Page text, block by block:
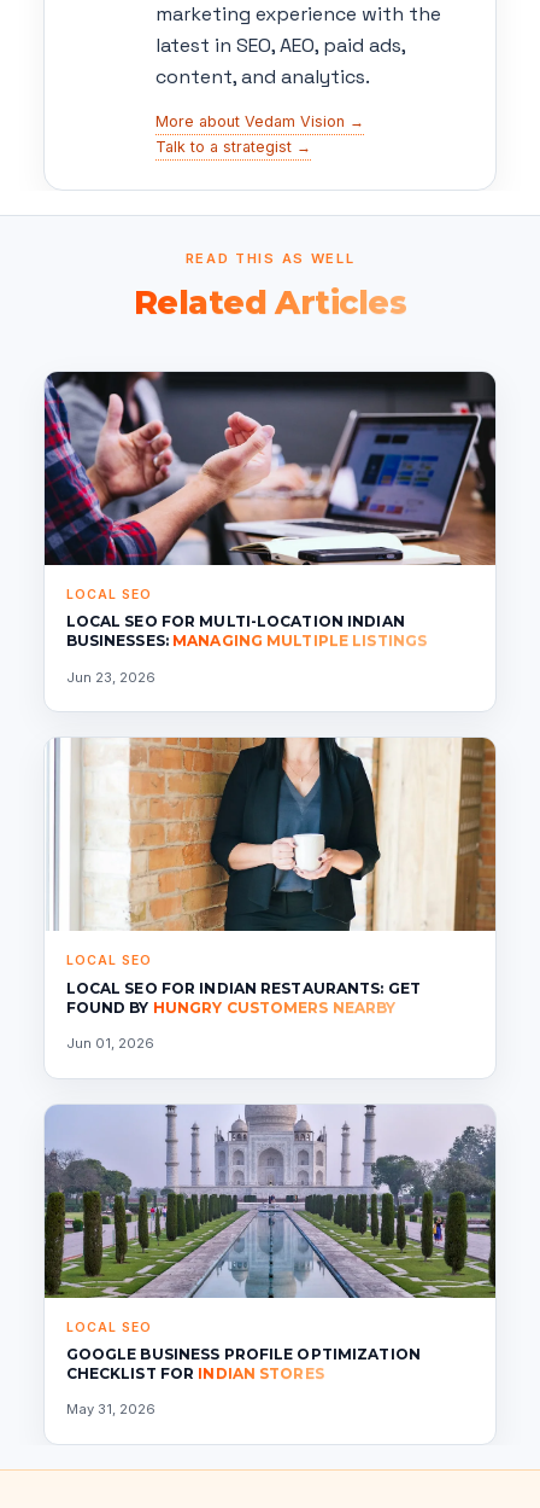
marketing experience with the
latest in SEO, AEO, paid ads,
content, and analytics.
More about Vedam Vision →
Talk to a strategist →
READ THIS AS WELL
Related Articles
LOCAL SEO
LOCAL SEO FOR MULTI-LOCATION INDIAN
BUSINESSES: MANAGING MULTIPLE LISTINGS
Jun 23, 2026
LOCAL SEO
LOCAL SEO FOR INDIAN RESTAURANTS: GET
FOUND BY HUNGRY CUSTOMERS NEARBY
Jun 01, 2026
LOCAL SEO
GOOGLE BUSINESS PROFILE OPTIMIZATION
CHECKLIST FOR INDIAN STORES
May 31, 2026